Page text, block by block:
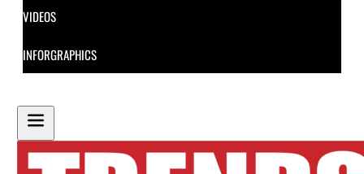
VIDEOS
INFORGRAPHICS